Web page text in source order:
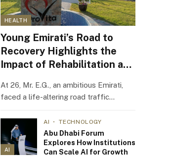
HEALTH
Young Emirati’s Road to
Recovery Highlights the
Impact of Rehabilitation at
At 26, Mr. E.G., an ambitious Emirati,
faced a life-altering road traffic…
AI
AI TECHNOLOGY
Abu Dhabi Forum
Explores How Institutions
Can Scale AI for Growth